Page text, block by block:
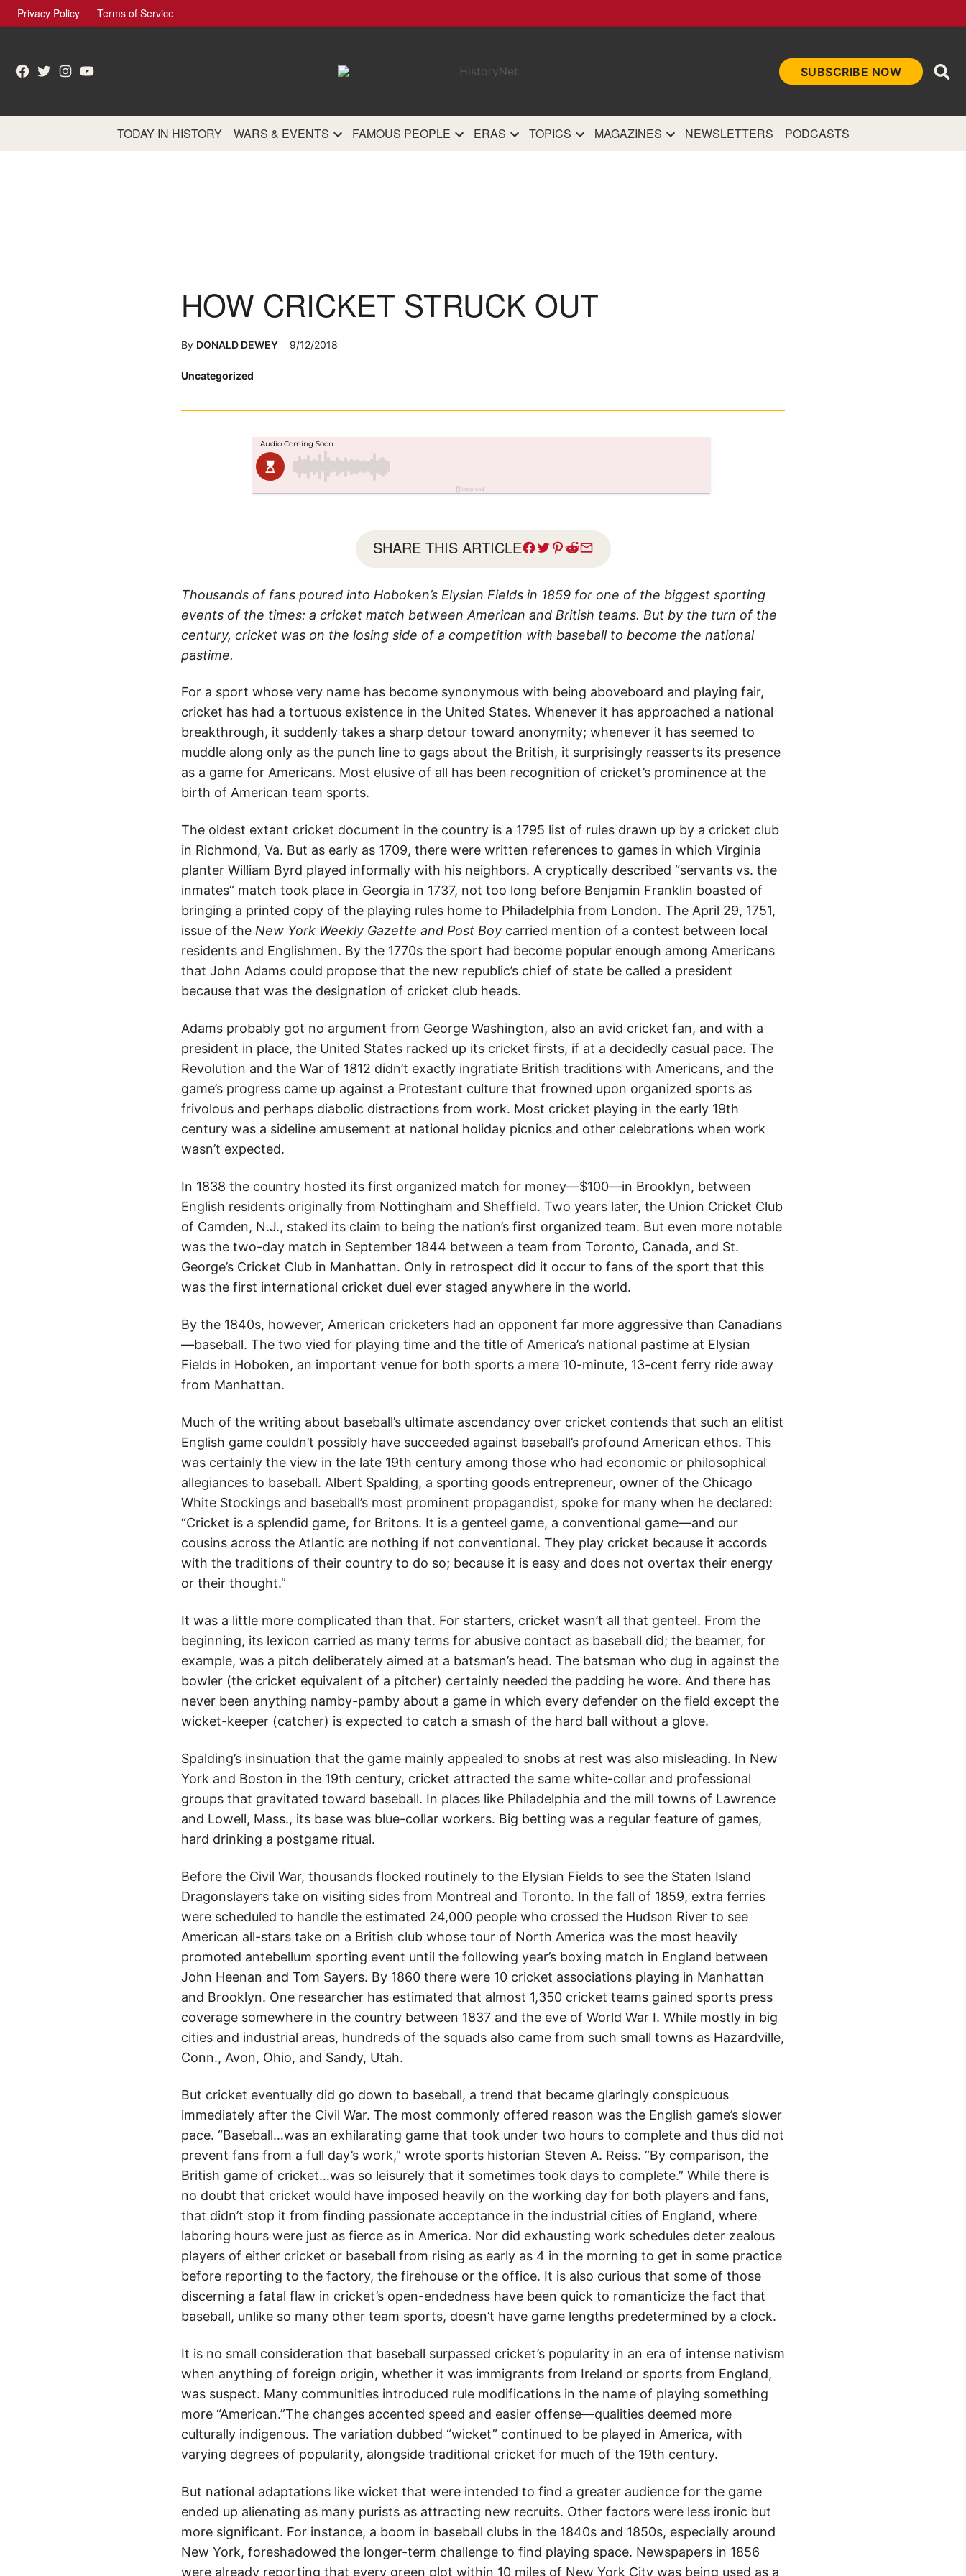
Skip
to
Privacy Policy Terms of Service
Facebook
TwitterInstagram
YouTube SUBSCRIBE NOW
TODAY IN HISTORY WARS & EVENTS FAMOUS PEOPLE ERAS TOPICS MAGAZINES NEWSLETTERS PODCASTS
Posted
Uncategorized
HOW CRICKET STRUCK OUT
By DONALD DEWEY 9/12/2018
SHARE THIS ARTICLE
Thousands of fans poured into Hoboken’s Elysian Fields in 1859 for one of the biggest sporting
events of the times: a cricket match between American and British teams. But by the turn of the
century, cricket was on the losing side of a competition with baseball to become the national
pastime.
For a sport whose very name has become synonymous with being aboveboard and playing fair,
cricket has had a tortuous existence in the United States. Whenever it has approached a national
breakthrough, it suddenly takes a sharp detour toward anonymity; whenever it has seemed to
muddle along only as the punch line to gags about the British, it surprisingly reasserts its presence
as a game for Americans. Most elusive of all has been recognition of cricket’s prominence at the
birth of American team sports.
The oldest extant cricket document in the country is a 1795 list of rules drawn up by a cricket club
in Richmond, Va. But as early as 1709, there were written references to games in which Virginia
planter William Byrd played informally with his neighbors. A cryptically described “servants vs. the
inmates” match took place in Georgia in 1737, not too long before Benjamin Franklin boasted of
bringing a printed copy of the playing rules home to Philadelphia from London. The April 29, 1751,
issue of the New York Weekly Gazette and Post Boy carried mention of a contest between local
residents and Englishmen. By the 1770s the sport had become popular enough among Americans
that John Adams could propose that the new republic’s chief of state be called a president
because that was the designation of cricket club heads.
Adams probably got no argument from George Washington, also an avid cricket fan, and with a
president in place, the United States racked up its cricket firsts, if at a decidedly casual pace. The
Revolution and the War of 1812 didn’t exactly ingratiate British traditions with Americans, and the
game’s progress came up against a Protestant culture that frowned upon organized sports as
frivolous and perhaps diabolic distractions from work. Most cricket playing in the early 19th
century was a sideline amusement at national holiday picnics and other celebrations when work
wasn’t expected.
In 1838 the country hosted its first organized match for money—$100—in Brooklyn, between
English residents originally from Nottingham and Sheffield. Two years later, the Union Cricket Club
of Camden, N.J., staked its claim to being the nation’s first organized team. But even more notable
was the two-day match in September 1844 between a team from Toronto, Canada, and St.
George’s Cricket Club in Manhattan. Only in retrospect did it occur to fans of the sport that this
was the first international cricket duel ever staged anywhere in the world.
By the 1840s, however, American cricketers had an opponent far more aggressive than Canadians
—baseball. The two vied for playing time and the title of America’s national pastime at Elysian
Fields in Hoboken, an important venue for both sports a mere 10-minute, 13-cent ferry ride away
from Manhattan.
Much of the writing about baseball’s ultimate ascendancy over cricket contends that such an elitist
English game couldn’t possibly have succeeded against baseball’s profound American ethos. This
was certainly the view in the late 19th century among those who had economic or philosophical
allegiances to baseball. Albert Spalding, a sporting goods entrepreneur, owner of the Chicago
White Stockings and baseball’s most prominent propagandist, spoke for many when he declared:
“Cricket is a splendid game, for Britons. It is a genteel game, a conventional game—and our
cousins across the Atlantic are nothing if not conventional. They play cricket because it accords
with the traditions of their country to do so; because it is easy and does not overtax their energy
or their thought.”
It was a little more complicated than that. For starters, cricket wasn’t all that genteel. From the
beginning, its lexicon carried as many terms for abusive contact as baseball did; the beamer, for
example, was a pitch deliberately aimed at a batsman’s head. The batsman who dug in against the
bowler (the cricket equivalent of a pitcher) certainly needed the padding he wore. And there has
never been anything namby-pamby about a game in which every defender on the field except the
wicket-keeper (catcher) is expected to catch a smash of the hard ball without a glove.
Spalding’s insinuation that the game mainly appealed to snobs at rest was also misleading. In New
York and Boston in the 19th century, cricket attracted the same white-collar and professional
groups that gravitated toward baseball. In places like Philadelphia and the mill towns of Lawrence
and Lowell, Mass., its base was blue-collar workers. Big betting was a regular feature of games,
hard drinking a postgame ritual.
Before the Civil War, thousands flocked routinely to the Elysian Fields to see the Staten Island
Dragonslayers take on visiting sides from Montreal and Toronto. In the fall of 1859, extra ferries
were scheduled to handle the estimated 24,000 people who crossed the Hudson River to see
American all-stars take on a British club whose tour of North America was the most heavily
promoted antebellum sporting event until the following year’s boxing match in England between
John Heenan and Tom Sayers. By 1860 there were 10 cricket associations playing in Manhattan
and Brooklyn. One researcher has estimated that almost 1,350 cricket teams gained sports press
coverage somewhere in the country between 1837 and the eve of World War I. While mostly in big
cities and industrial areas, hundreds of the squads also came from such small towns as Hazardville,
Conn., Avon, Ohio, and Sandy, Utah.
But cricket eventually did go down to baseball, a trend that became glaringly conspicuous
immediately after the Civil War. The most commonly offered reason was the English game’s slower
pace. “Baseball…was an exhilarating game that took under two hours to complete and thus did not
prevent fans from a full day’s work,” wrote sports historian Steven A. Reiss. “By comparison, the
British game of cricket…was so leisurely that it sometimes took days to complete.” While there is
no doubt that cricket would have imposed heavily on the working day for both players and fans,
that didn’t stop it from finding passionate acceptance in the industrial cities of England, where
laboring hours were just as fierce as in America. Nor did exhausting work schedules deter zealous
players of either cricket or baseball from rising as early as 4 in the morning to get in some practice
before reporting to the factory, the firehouse or the office. It is also curious that some of those
discerning a fatal flaw in cricket’s open-endedness have been quick to romanticize the fact that
baseball, unlike so many other team sports, doesn’t have game lengths predetermined by a clock.
It is no small consideration that baseball surpassed cricket’s popularity in an era of intense nativism
when anything of foreign origin, whether it was immigrants from Ireland or sports from England,
was suspect. Many communities introduced rule modifications in the name of playing something
more “American.”The changes accented speed and easier offense—qualities deemed more
culturally indigenous. The variation dubbed “wicket” continued to be played in America, with
varying degrees of popularity, alongside traditional cricket for much of the 19th century.
But national adaptations like wicket that were intended to find a greater audience for the game
ended up alienating as many purists as attracting new recruits. Other factors were less ironic but
more significant. For instance, a boom in baseball clubs in the 1840s and 1850s, especially around
New York, foreshadowed the longer-term challenge to find playing space. Newspapers in 1856
were already reporting that every green plot within 10 miles of New York City was being used as a